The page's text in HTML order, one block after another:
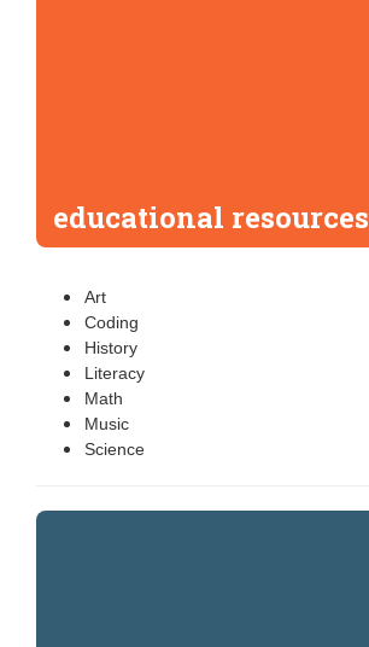
educational resources
Art
Coding
History
Literacy
Math
Music
Science